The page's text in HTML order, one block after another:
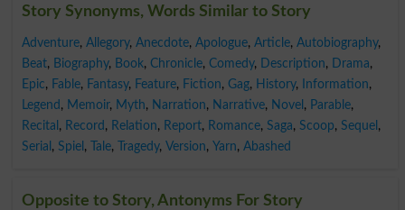
Story Synonyms, Words Similar to Story
Adventure, Allegory, Anecdote, Apologue, Article, Autobiography,
Beat, Biography, Book, Chronicle, Comedy, Description, Drama,
Epic, Fable, Fantasy, Feature, Fiction, Gag, History, Information,
Legend , Memoir, Myth, Narration, Narrative, Novel , Parable,
Recital , Record , Relation, Report, Romance, Saga, Scoop, Sequel ,
Serial , Spiel , Tale, Tragedy, Version, Yarn, Abashed
Opposite to Story, Antonyms For Story